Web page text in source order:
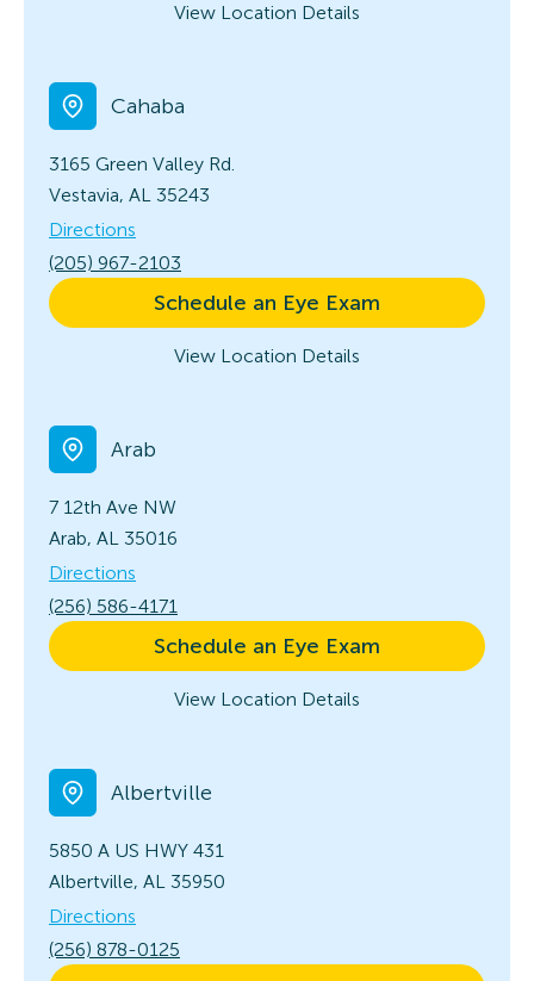
View Location Details
Cahaba
3165 Green Valley Rd.
Vestavia, AL 35243
Directions
(205) 967-2103
Schedule an Eye Exam
View Location Details
Arab
7 12th Ave NW
Arab, AL 35016
Directions
(256) 586-4171
Schedule an Eye Exam
View Location Details
Albertville
5850 A US HWY 431
Albertville, AL 35950
Directions
(256) 878-0125